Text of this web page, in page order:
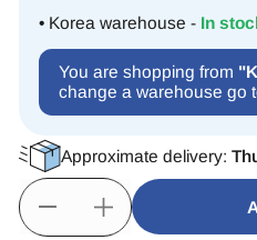
• Korea warehouse - In
You are shopping from
change a warehouse go
Approximate delivery: